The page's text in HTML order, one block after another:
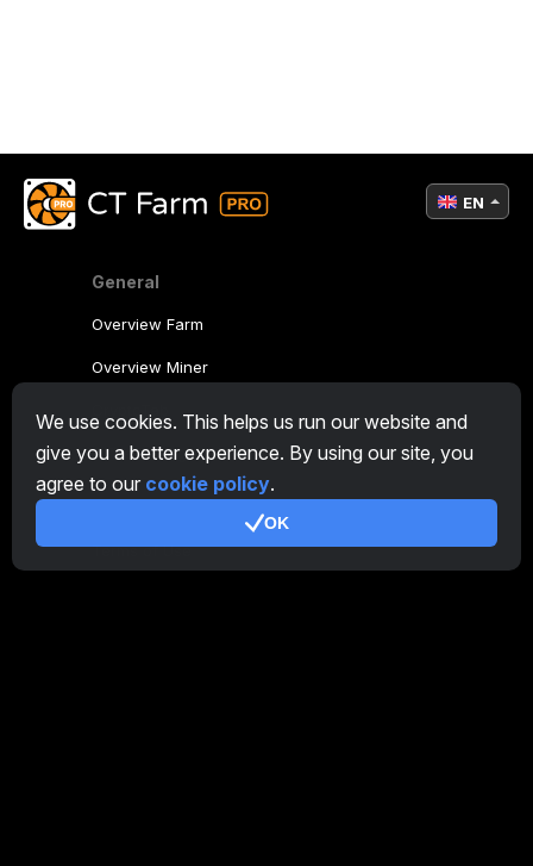
We use cookies. This helps us run our website and
give you a better experience. By using our site, you
agree to our cookie policy.
OK
General
Overview Farm
Overview Miner
CryptoTab
Affiliate Program
Terms of Use
EN